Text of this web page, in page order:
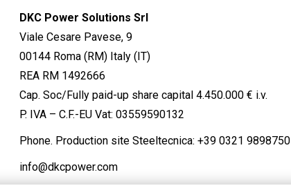
DKC Power Solutions Srl
Viale Cesare Pavese, 9
00144 Roma (RM) Italy (IT)
REA RM 1492666
Cap. Soc/Fully paid-up share capital 4.450.000 € i.v.
P. IVA – C.F.-EU Vat: 03559590132
Phone. Production site Steeltecnica: +39 0321 9898750
info@dkcpower.com